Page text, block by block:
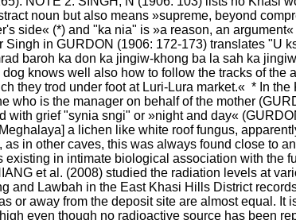
noun but also means »supreme, beyond
side« (*) and "ka nia" is »a reason, an
in GURDON (1906: 172-173) translates "U
baroh ka don ka jingiw-khong ba la sah ka
knows well also how to follow the tracks of the
they trod under foot at Luri-Lura market.«  * In the
who is the manager on behalf of the mother
grief "synia sngi" or »night and day«
a lichen like white roof fungus,
in other caves, this was always found close to
in intimate biological association with the
et al. (2008) studied the radiation levels at
and Lawbah in the East Khasi Hills District
or away from the deposit site are almost equal. It
even though no radioactive source has been